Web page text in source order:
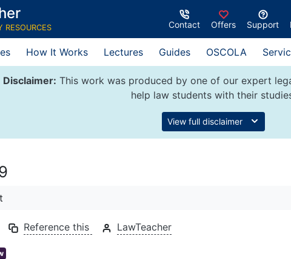
RESOURCES Contact Offers Support
How It Works Lectures Guides OSCOLA
Disclaimer: This work was produced by one of our expert
help law students with their
View full disclaimer
Reference this LawTeacher